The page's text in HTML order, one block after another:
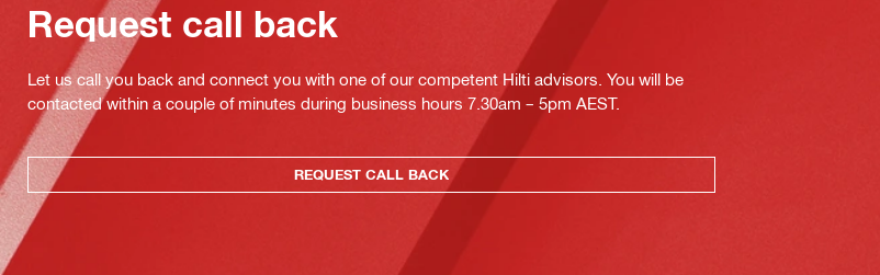
Request call back
Let us call you back and connect you with one of our competent Hilti advisors. You will be
contacted within a couple of minutes during business hours 7.30am – 5pm AEST.
REQUEST CALL BACK